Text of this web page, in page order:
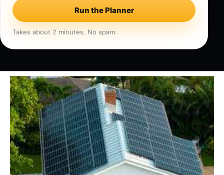
Run the Planner
Takes about 2 minutes. No spam.